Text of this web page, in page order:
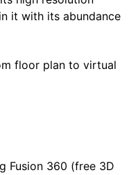
it with its abundance
floor plan to virtual
Fusion 360 (free 3D